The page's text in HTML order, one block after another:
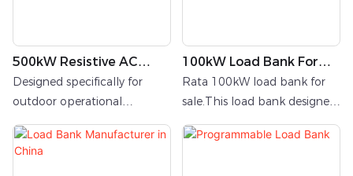
500kW Resistive AC
Load Bank Customized
Manufacturer Rata For
Designed specifically for
outdoor operational
scenarios, this 500kW three-
phase AC dummy load bank
integrates a purpose-built
100kW Load Bank For
Sale
Rata 100kW load bank for
sale.This load bank designed
as indoor application with
local panel